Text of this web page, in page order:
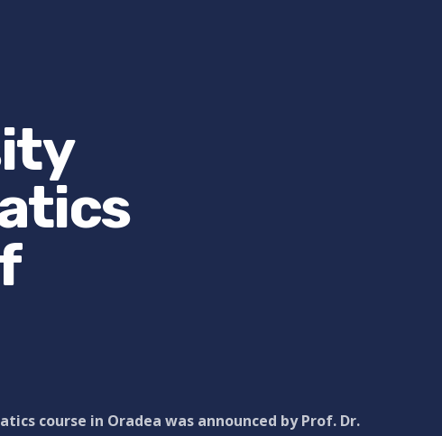
course in Oradea was announced by Prof. Dr.